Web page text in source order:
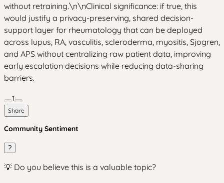
without retraining.\n\nClinical significance: if true, this
would justify a privacy-preserving, shared decision-
support layer for rheumatology that can be deployed
across lupus, RA, vasculitis, scleroderma, myositis, Sjogren,
and APS without centralizing raw patient data, improving
early escalation decisions while reducing data-sharing
barriers.
1
Share
Community Sentiment
?
💡 Do you believe this is a valuable topic?